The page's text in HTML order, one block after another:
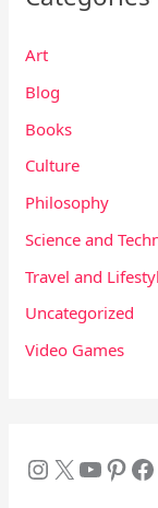
Art
Blog
Books
Culture
Philosophy
Science and
Travel and
Uncategorized
Video Games